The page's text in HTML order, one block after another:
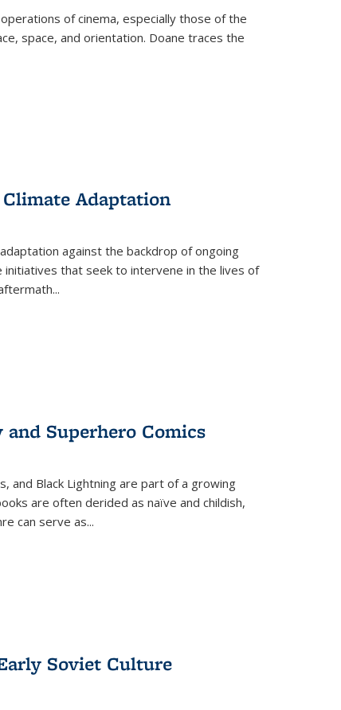
of cinema, especially those of the
space, and orientation. Doane traces the
Adaptation
against the backdrop of ongoing
that seek to intervene in the lives of
...
Superhero Comics
and Black Lightning are part of a growing
are often derided as naïve and childish,
can serve as...
Soviet Culture